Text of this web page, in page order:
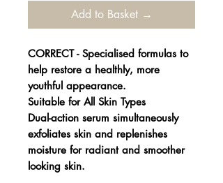
Add to Basket →
CORRECT - Specialised formulas to
help restore a healthly, more
youthful appearance.
Suitable for All Skin Types
Dual-action serum simultaneously
exfoliates skin and replenishes
moisture for radiant and smoother
looking skin.